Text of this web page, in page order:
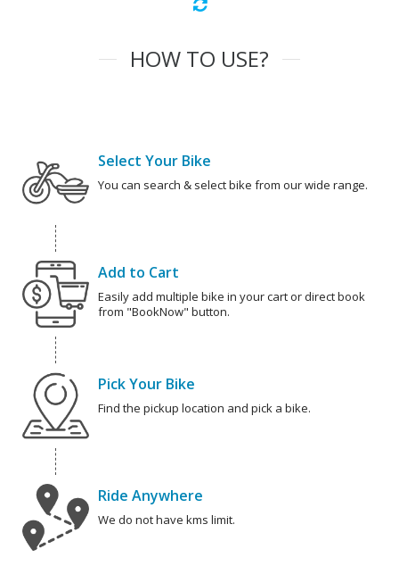
HOW TO USE?
Select Your Bike
You can search & select bike from our wide range.
Add to Cart
Easily add multiple bike in your cart or direct book
from "BookNow" button.
Pick Your Bike
Find the pickup location and pick a bike.
Ride Anywhere
We do not have kms limit.